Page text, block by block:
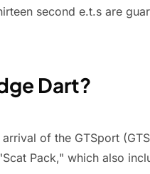
second e.t.s are
Dart?
of the GTSport
Pack," which also